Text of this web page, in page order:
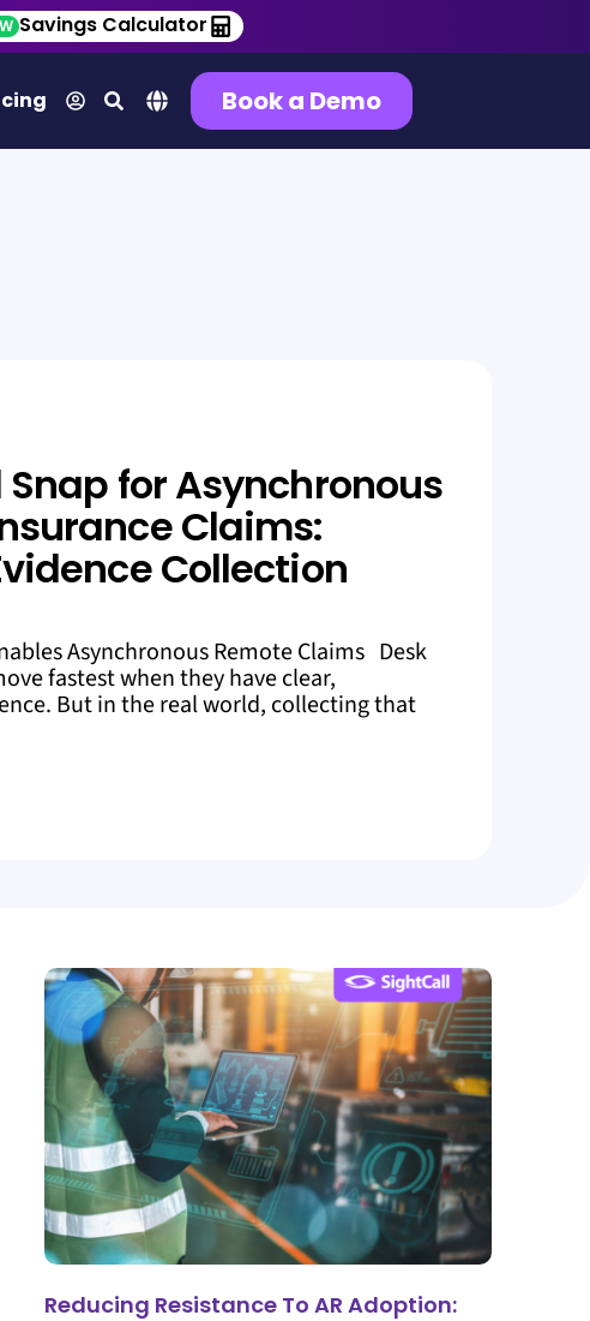
Savings Calculator
Book a Demo
for Asynchronous
Claims:
Collection
Asynchronous Remote Claims Desk
fastest when they have clear,
But in the real world, collecting that
Reducing Resistance To AR Adoption: